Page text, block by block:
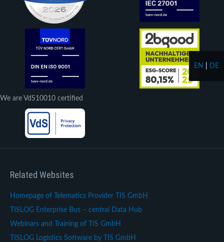
We are VdS10010 certified
Related Websites
Homepage of Telematics Provider TIS GmbH
TISLOG Enterprise Bus – central Data Hub
Webinars and Training of TIS GmbH
TISLOG Logistics Software by TIS GmbH
EN DE